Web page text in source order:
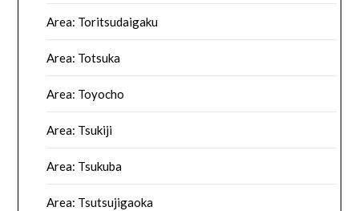
Area: Toritsudaigaku
Area: Totsuka
Area: Toyocho
Area: Tsukiji
Area: Tsukuba
Area: Tsutsujigaoka